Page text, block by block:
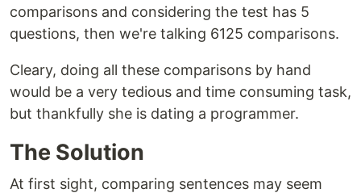
comparisons and considering the test has 5
questions, then we're talking 6125 comparisons.
Cleary, doing all these comparisons by hand
would be a very tedious and time consuming task,
but thankfully she is dating a programmer.
The Solution
At first sight, comparing sentences may seem